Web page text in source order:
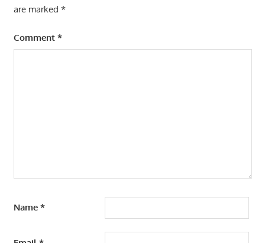
are marked *
Comment *
Name *